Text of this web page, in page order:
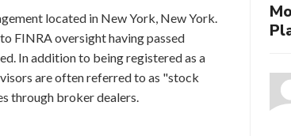
located in New York, New York.
FINRA oversight having passed
In addition to being registered as a
are often referred to as "stock
through broker dealers.